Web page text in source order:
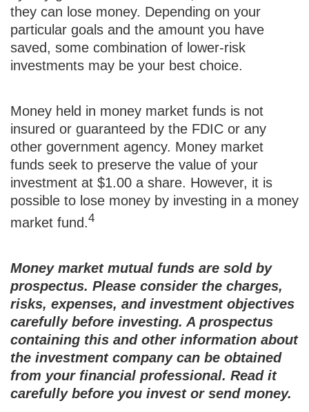
they can lose money. Depending on your
particular goals and the amount you have
saved, some combination of lower-risk
investments may be your best choice.
Money held in money market funds is not
insured or guaranteed by the FDIC or any
other government agency. Money market
funds seek to preserve the value of your
investment at $1.00 a share. However, it is
possible to lose money by investing in a money
market fund.4
Money market mutual funds are sold by
prospectus. Please consider the charges,
risks, expenses, and investment objectives
carefully before investing. A prospectus
containing this and other information about
the investment company can be obtained
from your financial professional. Read it
carefully before you invest or send money.